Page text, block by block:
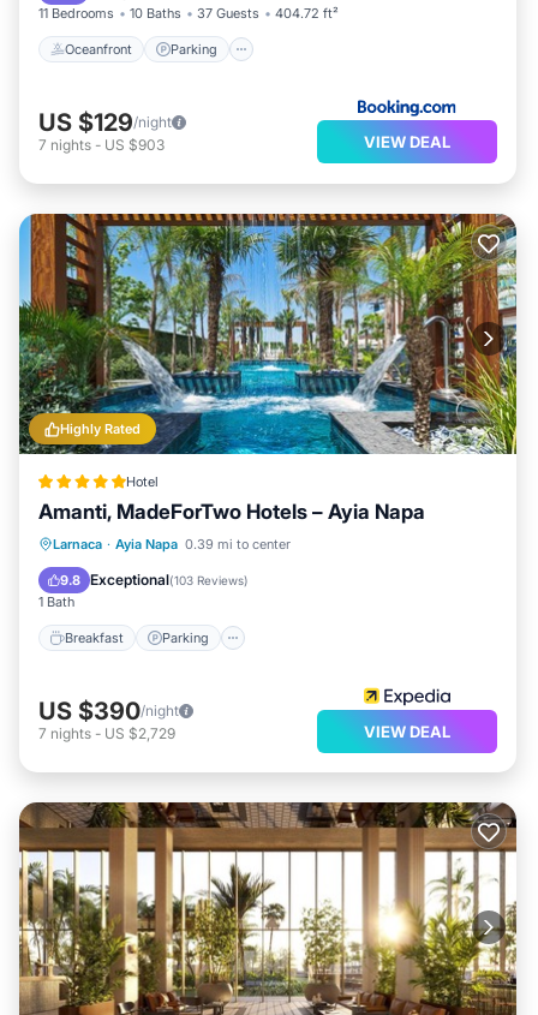
The recreational activities listed below are available
either on site or nearby; fees may apply.
11 Bedrooms 10 Baths 37 Guests 404.72 ft²
Oceanfront Parking
US $129/night
7 nights - US $903 VIEW DEAL
Highly Rated
Hotel
Amanti, MadeForTwo Hotels – Ayia Napa
Larnaca · Ayia Napa 0.39 mi to center
9.8 Exceptional(103 Reviews)
1 Bath
Breakfast Parking
Breakfast Parking
US $390/night
7 nights - US $2,729 VIEW DEAL